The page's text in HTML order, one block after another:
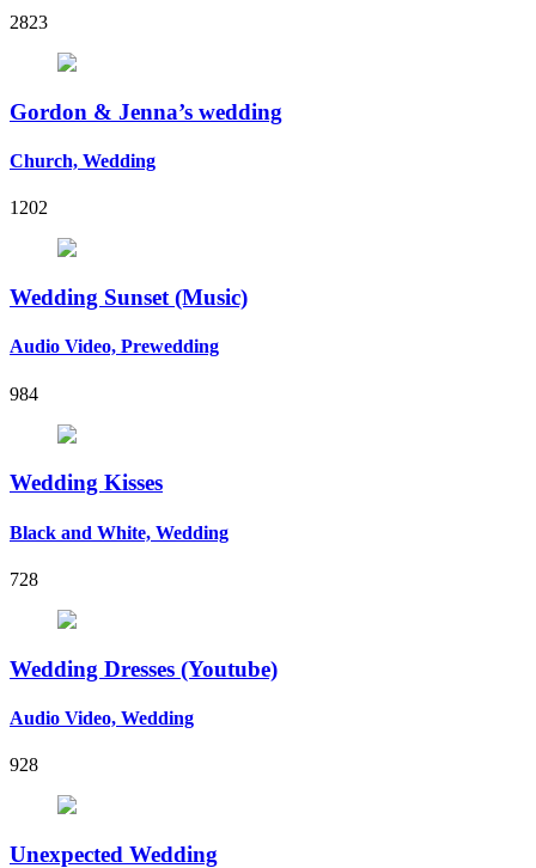
2823
Gordon & Jenna’s wedding
Church, Wedding
1202
Wedding Sunset (Music)
Audio Video, Prewedding
984
Wedding Kisses
Black and White, Wedding
728
Wedding Dresses (Youtube)
Audio Video, Wedding
928
Unexpected Wedding